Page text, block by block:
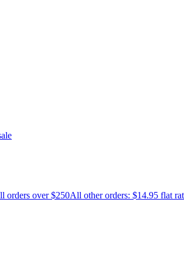
orders over $250All other orders: $14.95 flat